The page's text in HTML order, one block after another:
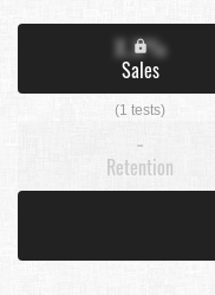
X.X%
Sales
(1 tests)
-
Retention